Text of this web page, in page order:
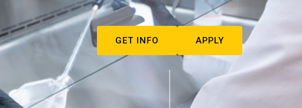
GET INFO APPLY